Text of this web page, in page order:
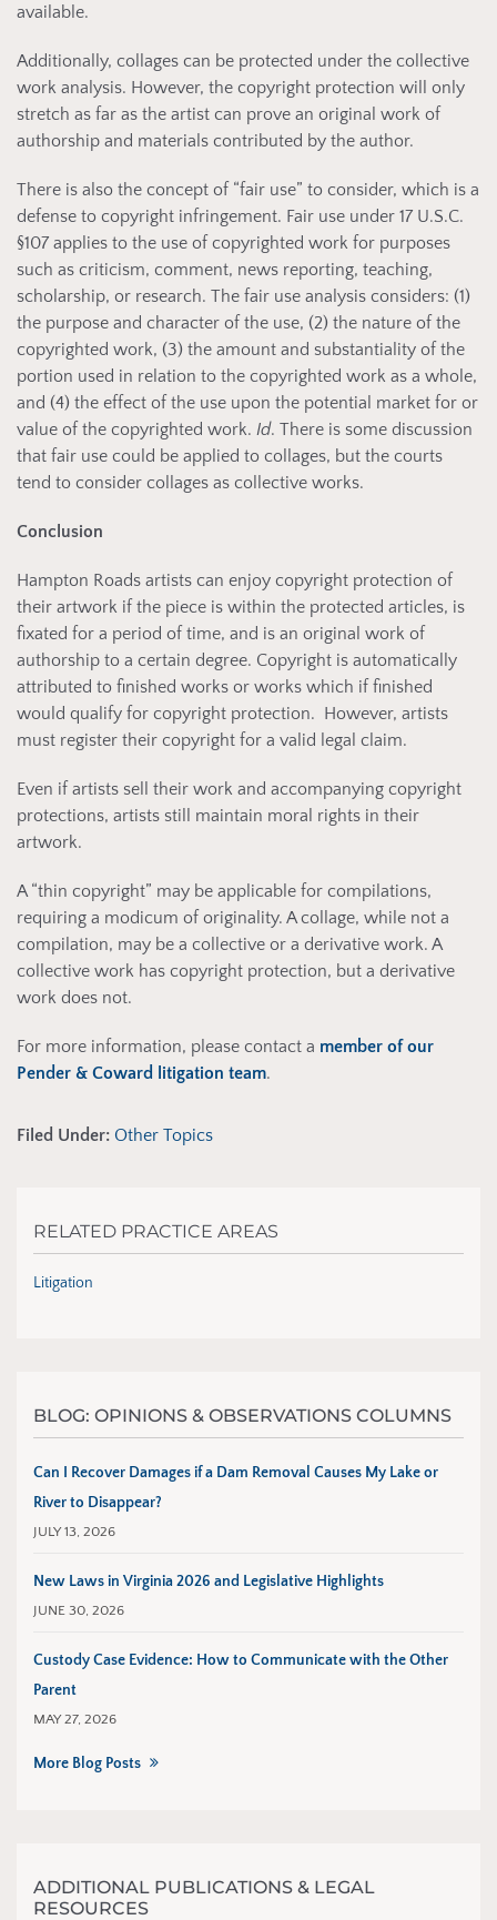
available.
Additionally, collages can be protected under the collective
work analysis. However, the copyright protection will only
stretch as far as the artist can prove an original work of
authorship and materials contributed by the author.
There is also the concept of “fair use” to consider, which is a
defense to copyright infringement. Fair use under 17 U.S.C.
§107 applies to the use of copyrighted work for purposes
such as criticism, comment, news reporting, teaching,
scholarship, or research. The fair use analysis considers: (1)
the purpose and character of the use, (2) the nature of the
copyrighted work, (3) the amount and substantiality of the
portion used in relation to the copyrighted work as a whole,
and (4) the effect of the use upon the potential market for or
value of the copyrighted work. Id. There is some discussion
that fair use could be applied to collages, but the courts
tend to consider collages as collective works.
Conclusion
Hampton Roads artists can enjoy copyright protection of
their artwork if the piece is within the protected articles, is
fixated for a period of time, and is an original work of
authorship to a certain degree. Copyright is automatically
attributed to finished works or works which if finished
would qualify for copyright protection. However, artists
must register their copyright for a valid legal claim.
Even if artists sell their work and accompanying copyright
protections, artists still maintain moral rights in their
artwork.
A “thin copyright” may be applicable for compilations,
requiring a modicum of originality. A collage, while not a
compilation, may be a collective or a derivative work. A
collective work has copyright protection, but a derivative
work does not.
For more information, please contact a member of our
Pender & Coward litigation team.
Filed Under: Other Topics
RELATED PRACTICE AREAS
Litigation
BLOG: OPINIONS & OBSERVATIONS COLUMNS
Can I Recover Damages if a Dam Removal Causes My Lake or
River to Disappear?
JULY 13, 2026
New Laws in Virginia 2026 and Legislative Highlights
JUNE 30, 2026
Custody Case Evidence: How to Communicate with the Other
Parent
MAY 27, 2026
More Blog Posts
ADDITIONAL PUBLICATIONS & LEGAL
RESOURCES